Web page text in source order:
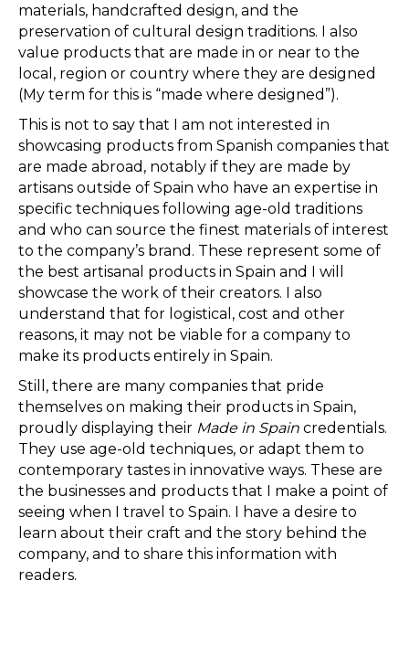
materials, handcrafted design, and the
preservation of cultural design traditions. I also
value products that are made in or near to the
local, region or country where they are designed
(My term for this is “made where designed”).
This is not to say that I am not interested in
showcasing products from Spanish companies that
are made abroad, notably if they are made by
artisans outside of Spain who have an expertise in
specific techniques following age-old traditions
and who can source the finest materials of interest
to the company’s brand. These represent some of
the best artisanal products in Spain and I will
showcase the work of their creators. I also
understand that for logistical, cost and other
reasons, it may not be viable for a company to
make its products entirely in Spain.
Still, there are many companies that pride
themselves on making their products in Spain,
proudly displaying their Made in Spain credentials.
They use age-old techniques, or adapt them to
contemporary tastes in innovative ways. These are
the businesses and products that I make a point of
seeing when I travel to Spain. I have a desire to
learn about their craft and the story behind the
company, and to share this information with
readers.